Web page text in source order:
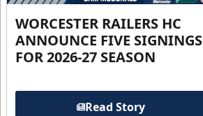
WORCESTER RAILERS HC
ANNOUNCE FIVE SIGNINGS
FOR 2026-27 SEASON
Read Story